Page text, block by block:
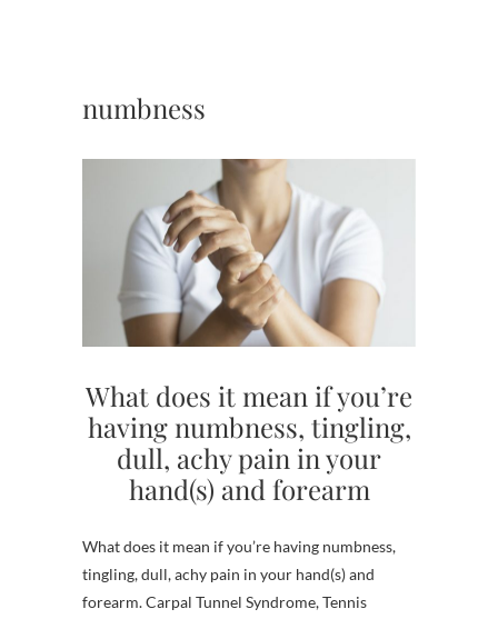
numbness
What does it mean if you’re
having numbness, tingling,
dull, achy pain in your
hand(s) and forearm
What does it mean if you’re having numbness,
tingling, dull, achy pain in your hand(s) and
forearm. Carpal Tunnel Syndrome, Tennis